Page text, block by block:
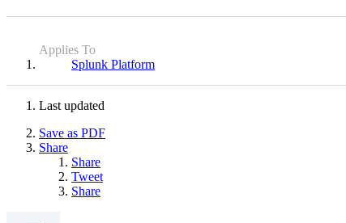
Applies To
Splunk Platform
Last updated
Save as PDF
Share
Share
Tweet
Share